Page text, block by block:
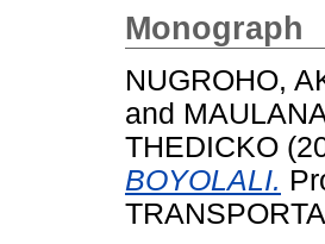
Monograph
NUGROHO,
and
THEDICKO
BOYOLALI.